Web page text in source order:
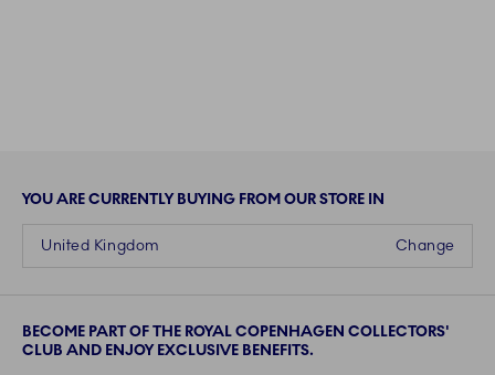
YOU ARE CURRENTLY BUYING FROM OUR STORE IN
Change
United Kingdom
BECOME PART OF THE ROYAL COPENHAGEN COLLECTORS'
CLUB AND ENJOY EXCLUSIVE BENEFITS.